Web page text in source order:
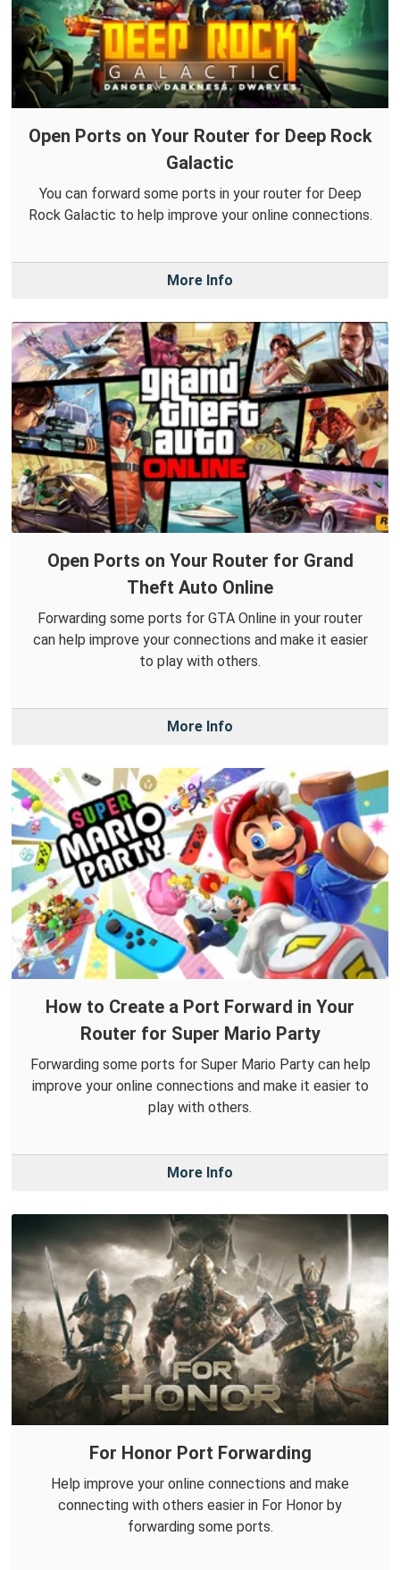
Open Ports on Your Router for Deep Rock
Galactic
You can forward some ports in your router for Deep
Rock Galactic to help improve your online connections.
More Info
Open Ports on Your Router for Grand
Theft Auto Online
Forwarding some ports for GTA Online in your router
can help improve your connections and make it easier
to play with others.
More Info
How to Create a Port Forward in Your
Router for Super Mario Party
Forwarding some ports for Super Mario Party can help
improve your online connections and make it easier to
play with others.
More Info
For Honor Port Forwarding
Help improve your online connections and make
connecting with others easier in For Honor by
forwarding some ports.